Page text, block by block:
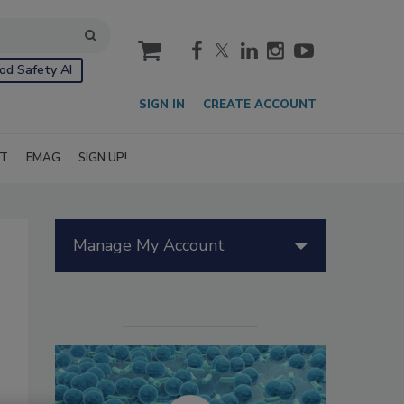
Safety AI
cart
SIGN IN CREATE ACCOUNT
EMAG SIGN UP!
Manage My Account